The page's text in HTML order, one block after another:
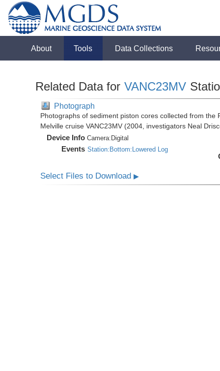
About Tools Data Collections
Related Data for VANC23MV
Photograph
Photographs of sediment piston cores collected from the
Melville cruise VANC23MV (2004, investigators Neal
Device Info Camera: Digital
Events Station:Bottom:Lowered Log
Select Files to Download▶